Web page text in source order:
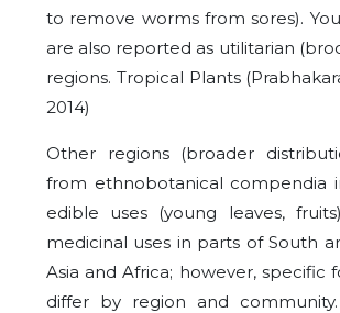
to remove worms from sores).
are also reported as utilitarian
regions. Tropical Plants
2014)
Other regions (broader
from ethnobotanical compendia
edible uses (young leaves,
medicinal uses in parts of South
Asia and Africa; however, specific
differ by region and